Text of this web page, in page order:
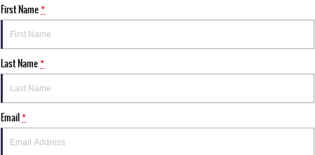
First Name*
Last Name*
Email*